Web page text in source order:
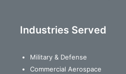
Industries Served
Military & Defense
Commercial Aerospace